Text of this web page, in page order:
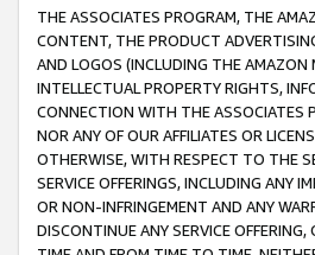
THE ASSOCIATES PROGRAM, THE
CONTENT, THE PRODUCT
AND LOGOS (INCLUDING THE AMAZON
INTELLECTUAL PROPERTY RIGHTS,
CONNECTION WITH THE ASSOCIATES
NOR ANY OF OUR AFFILIATES OR
OTHERWISE, WITH RESPECT TO THE
SERVICE OFFERINGS, INCLUDING ANY
OR NON-INFRINGEMENT AND ANY
DISCONTINUE ANY SERVICE